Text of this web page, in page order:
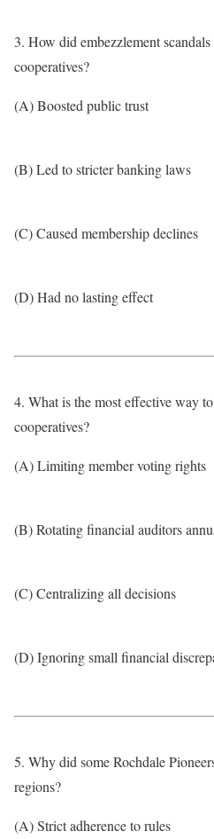
3. How did embezzlement
cooperatives?
(A) Boosted public trust
(B) Led to stricter banking laws
(C) Caused membership declines
(D) Had no lasting effect
4. What is the most effective way
cooperatives?
(A) Limiting member voting rights
(B) Rotating financial auditors
(C) Centralizing all decisions
(D) Ignoring small financial
5. Why did some Rochdale
regions?
(A) Strict adherence to rules